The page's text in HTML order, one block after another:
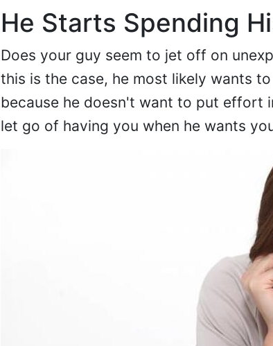
He Starts Spending
Does your guy seem to jet off on
this is the case, he most likely wants
because he doesn't want to put effort
let go of having you when he wants